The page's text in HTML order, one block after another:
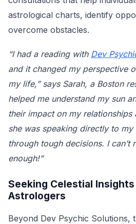
astrological charts, identify
overcome obstacles.
“I had a reading with Dev
and it changed my perspective
my life,” says Sarah, a Boston
helped me understand my sun
their impact on my relationships
she was speaking directly to
through tough decisions. I can’t
enough!”
Seeking Celestial
Astrologers
Beyond Dev Psychic Solutions,